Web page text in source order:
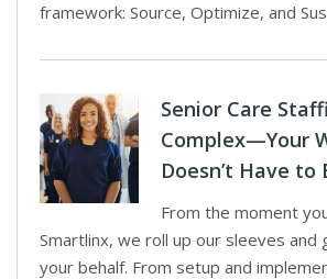
framework: Source, Optimize, and
Senior Care
Complex—Your
Doesn’t Have to
From the moment
Smartlinx, we roll up our sleeves and
your behalf. From setup and